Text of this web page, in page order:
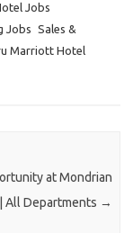
Jobs
Jobs Sales &
Marriott Hotel
at Mondrian
All Departments →